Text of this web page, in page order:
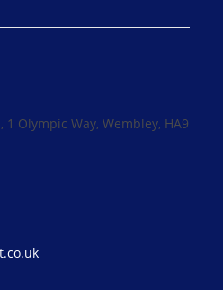
1 Olympic Way, Wembley, HA9
Opens